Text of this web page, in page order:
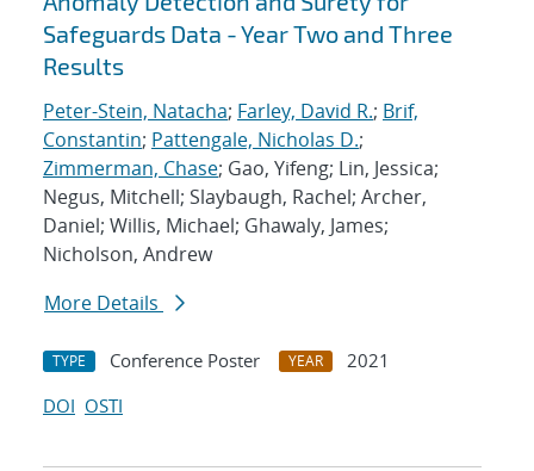
Safeguards Data - Year Two and Three
Results
Peter-Stein, Natacha; Farley, David R.; Brif,
Constantin; Pattengale, Nicholas D.;
Zimmerman, Chase; Gao, Yifeng; Lin, Jessica;
Negus, Mitchell; Slaybaugh, Rachel; Archer,
Daniel; Willis, Michael; Ghawaly, James;
Nicholson, Andrew
More Details
TYPE Conference Poster YEAR
2021
DOI OSTI